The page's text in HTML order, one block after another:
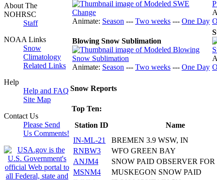
About The
NOHRSC
Staff
NOAA Links
Snow
Climatology
Related Links
Help
Help and FAQ
Site Map
Contact Us
Please Send
Us Comments!
Animate: Season --- Two weeks --- One Day
Blowing Snow Sublimation
Animate: Season --- Two weeks --- One Day
Snow Reports
Top Ten:
Station ID
Name
IN-ML-21
BREMEN 3.9 WSW, IN
RNBW3
WFO GREEN BAY
ANJM4
SNOW PAID OBSERVER
MSNM4
MUSKEGON SNOW PAID